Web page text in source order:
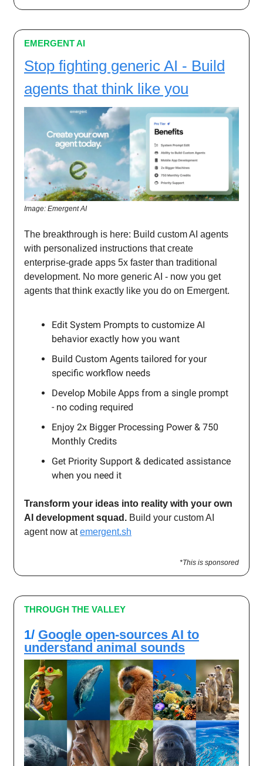
EMERGENT AI
Stop fighting generic AI - Build
agents that think like you
Image: Emergent AI
The breakthrough is here: Build custom AI agents
with personalized instructions that create
enterprise-grade apps 5x faster than traditional
development. No more generic AI - now you get
agents that think exactly like you do on Emergent.
Edit System Prompts to customize AI
behavior exactly how you want
Build Custom Agents tailored for your
specific workflow needs
Develop Mobile Apps from a single prompt
- no coding required
Enjoy 2x Bigger Processing Power & 750
Monthly Credits
Get Priority Support & dedicated assistance
when you need it
Transform your ideas into reality with your own
AI development squad. Build your custom AI
agent now atemergent.sh
*This is sponsored
THROUGH THE VALLEY
1/ Google open-sources AI to
understand animal sounds